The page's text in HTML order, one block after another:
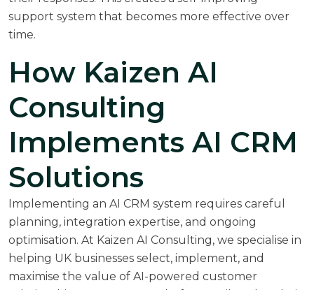
support system that becomes more effective over
time.
How Kaizen AI
Consulting
Implements AI CRM
Solutions
Implementing an AI CRM system requires careful
planning, integration expertise, and ongoing
optimisation. At Kaizen AI Consulting, we specialise in
helping UK businesses select, implement, and
maximise the value of AI-powered customer